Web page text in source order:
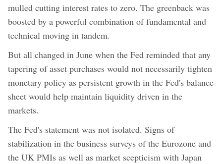
mulled cutting interest rates to zero. The greenback was
boosted by a powerful combination of fundamental and
technical moving in tandem.
But all changed in June when the Fed reminded that any
tapering of asset purchases would not necessarily tighten
monetary policy as persistent growth in the Fed's balance
sheet would help maintain liquidity driven in the
markets.
The Fed's statement was not isolated. Signs of
stabilization in the business surveys of the Eurozone and
the UK PMIs as well as market scepticism with Japan